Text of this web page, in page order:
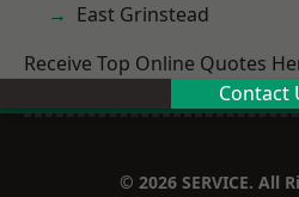
East Grinstead
Receive Top Online Quotes
Contact
© 2026 SERVICE. All